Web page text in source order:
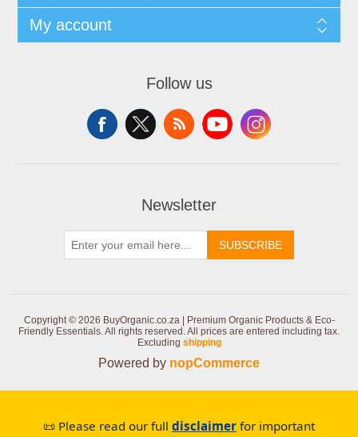
My account
Follow us
Newsletter
SUBSCRIBE
Copyright © 2026 BuyOrganic.co.za | Premium Organic Products & Eco-
Friendly Essentials. All rights reserved.All prices are entered including tax.
Excluding shipping
Powered by nopCommerce
📜 Please read our full disclaimer for important